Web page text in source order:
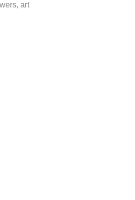
art